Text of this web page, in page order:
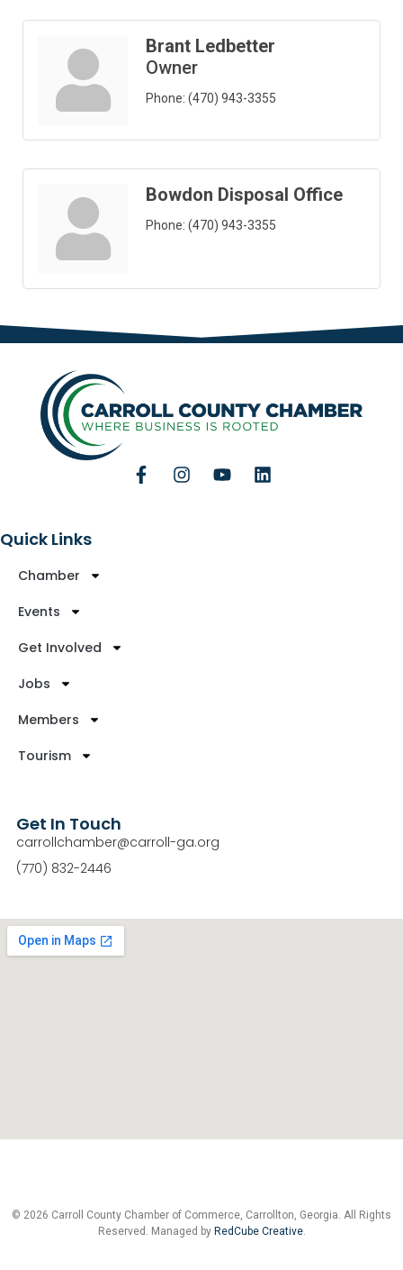
Brant Ledbetter
Owner
Phone: (470) 943-3355
Bowdon Disposal Office
Phone: (470) 943-3355
Quick Links
Chamber
Events
Get Involved
Jobs
Members
Tourism
Get In Touch
carrollchamber@carroll-ga.org
(770) 832-2446
© 2026 Carroll County Chamber of Commerce, Carrollton, Georgia. All Rights
Reserved. Managed by RedCube Creative.